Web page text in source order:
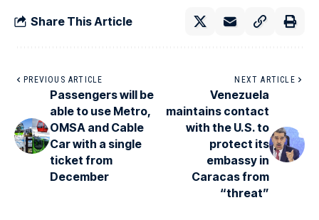
Share This Article
PREVIOUS ARTICLE
Passengers will be
able to use Metro,
OMSA and Cable
Car with a single
ticket from
December
NEXT ARTICLE
Venezuela
maintains contact
with the U.S. to
protect its
embassy in
Caracas from
“threat”